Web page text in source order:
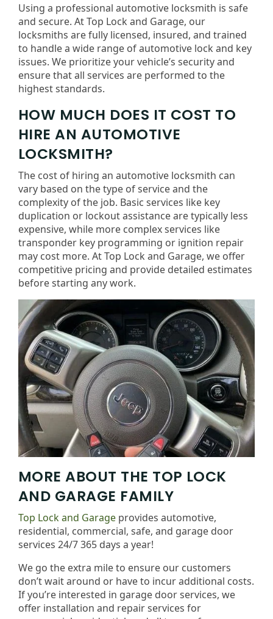
Using a professional automotive locksmith is safe
and secure. At Top Lock and Garage, our
locksmiths are fully licensed, insured, and trained
to handle a wide range of automotive lock and key
issues. We prioritize your vehicle’s security and
ensure that all services are performed to the
highest standards.
HOW MUCH DOES IT COST TO
HIRE AN AUTOMOTIVE
LOCKSMITH?
The cost of hiring an automotive locksmith can
vary based on the type of service and the
complexity of the job. Basic services like key
duplication or lockout assistance are typically less
expensive, while more complex services like
transponder key programming or ignition repair
may cost more. At Top Lock and Garage, we offer
competitive pricing and provide detailed estimates
before starting any work.
MORE ABOUT THE TOP LOCK
AND GARAGE FAMILY
Top Lock and Garage provides automotive,
residential, commercial, safe, and garage door
services 24/7 365 days a year!
We go the extra mile to ensure our customers
don’t wait around or have to incur additional costs.
If you’re interested in garage door services, we
offer installation and repair services for